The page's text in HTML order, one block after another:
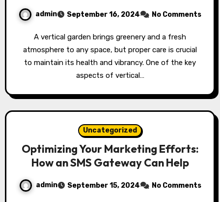
admin September 16, 2024 No Comments
A vertical garden brings greenery and a fresh
atmosphere to any space, but proper care is crucial
to maintain its health and vibrancy. One of the key
aspects of vertical…
Uncategorized
Optimizing Your Marketing Efforts:
How an SMS Gateway Can Help
admin September 15, 2024 No Comments